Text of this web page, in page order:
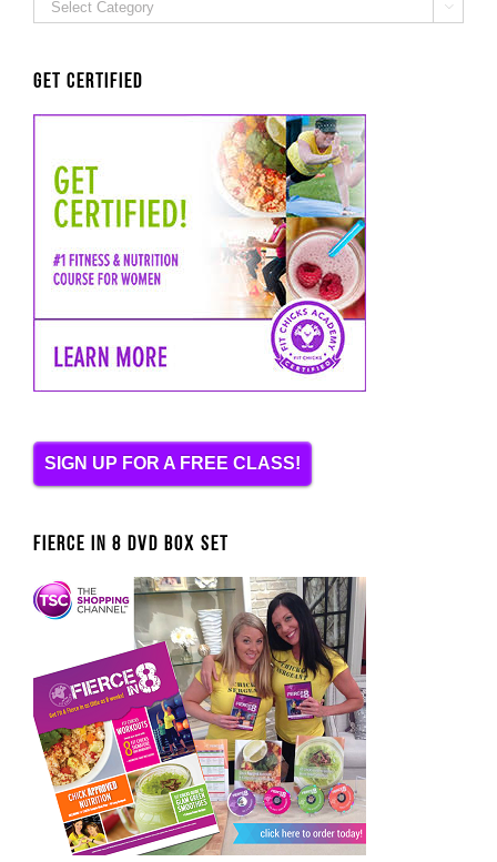
Categories

Get Certified
SIGN UP FOR A FREE CLASS!
FIERCE IN 8 DVD BOX SET